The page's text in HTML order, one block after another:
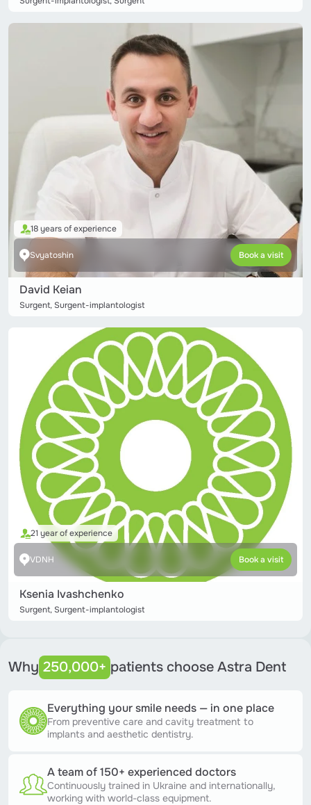
18 years of experience
Svyatoshin Book a visit
David Keian
Surgent, Surgent-implantologist
21 year of experience
VDNH Book a visit
Ksenia Ivashchenko
Surgent, Surgent-implantologist
Why 250,000+ patients choose Astra Dent
Everything your smile needs — in one place
From preventive care and cavity treatment to
implants and aesthetic dentistry.
A team of 150+ experienced doctors
Continuously trained in Ukraine and internationally,
working with world-class equipment.